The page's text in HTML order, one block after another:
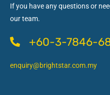
If you have any questions or
our team.
+60-3-7846-
enquiry@brightstar.com.my